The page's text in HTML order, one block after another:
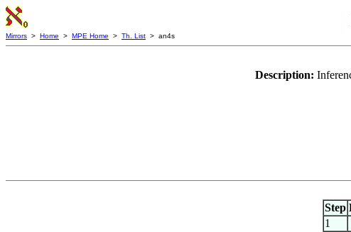
Mirrors > Home > MPE Home > Th. List > an4s
Description:
Step
1